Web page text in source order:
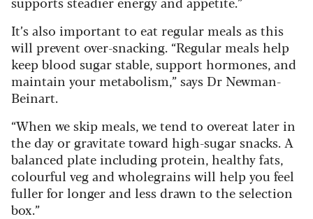
It’s also important to eat regular meals as this
will prevent over-snacking. “Regular meals help
keep blood sugar stable, support hormones, and
maintain your metabolism,” says Dr Newman-
Beinart.
“When we skip meals, we tend to overeat later in
the day or gravitate toward high-sugar snacks. A
balanced plate including protein, healthy fats,
colourful veg and wholegrains will help you feel
fuller for longer and less drawn to the selection
box.”